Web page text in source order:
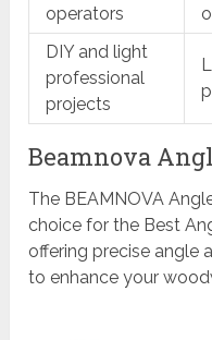
operators
DIY and light
professional
projects
Beamnova
The BEAMNOVA
choice for the Best
offering precise angle
to enhance your